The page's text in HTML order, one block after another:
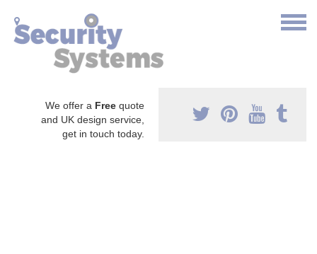
We offer a Free quote
and UK design service,
get in touch today.